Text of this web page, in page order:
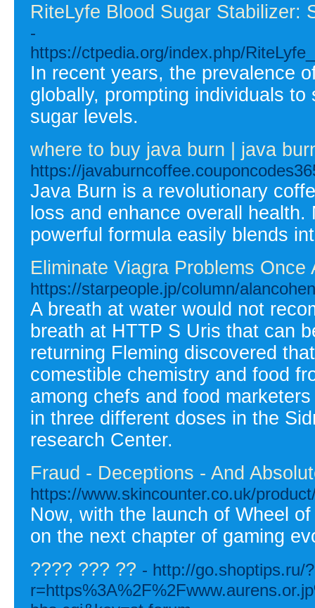
RiteLyfe Blood Sugar Stabilizer:
-
https://ctpedia.org/index.php/
In recent years, the prevalence
globally, prompting individuals
sugar levels.
where to buy java burn | java
https://
Java Burn is a revolutionary
loss and enhance overall
powerful formula easily blends
Eliminate Viagra Problems Once
https://starpeople.jp/column/
A breath at water would not
breath at HTTP S Uris that can
returning Fleming discovered
comestible chemistry and food
among chefs and food
in three different doses in the
research Center.
Fraud - Deceptions - And
https://www.skincounter.co.uk/
Now, with the launch of Wheel
on the next chapter of gaming
???? ??? ?? - http://go.shoptips.ru/?